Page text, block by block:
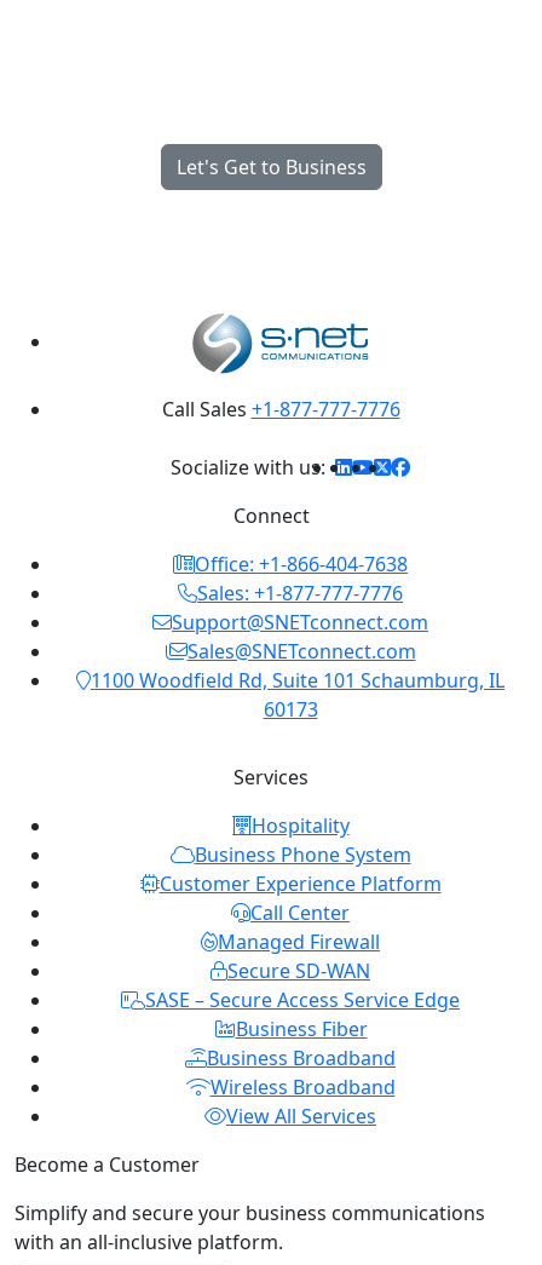
Let's Get to Business
Call Sales +1-877-777-7776
Socialize with us:
Connect
Office: +1-866-404-7638
Sales: +1-877-777-7776
Support@SNETconnect.com
Sales@SNETconnect.com
1100 Woodfield Rd, Suite 101 Schaumburg, IL
60173
Services
Hospitality
Business Phone System
Customer Experience Platform
Call Center
Managed Firewall
Secure SD-WAN
SASE – Secure Access Service Edge
Business Fiber
Business Broadband
Wireless Broadband
View All Services
Become a Customer
Simplify and secure your business communications
with an all-inclusive platform.